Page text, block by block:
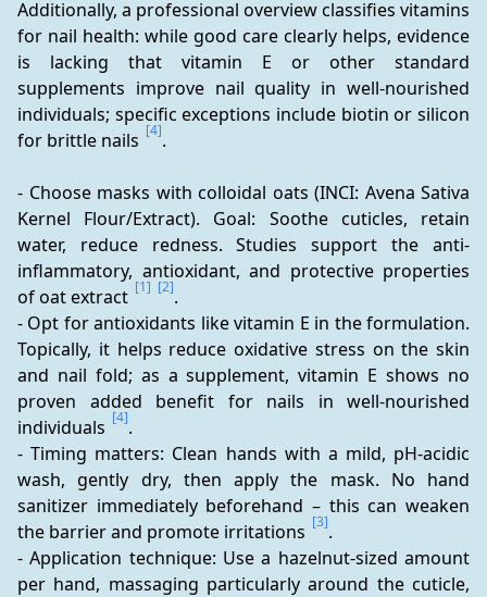
Additionally, a professional overview classifies vitamins
for nail health: while good care clearly helps, evidence
is lacking that vitamin E or other standard
supplements improve nail quality in well-nourished
individuals; specific exceptions include biotin or silicon
for brittle nails [4].
- Choose masks with colloidal oats (INCI: Avena Sativa
Kernel Flour/Extract). Goal: Soothe cuticles, retain
water, reduce redness. Studies support the anti-
inflammatory, antioxidant, and protective properties
of oat extract [1] [2].
- Opt for antioxidants like vitamin E in the formulation.
Topically, it helps reduce oxidative stress on the skin
and nail fold; as a supplement, vitamin E shows no
proven added benefit for nails in well-nourished
individuals [4].
- Timing matters: Clean hands with a mild, pH-acidic
wash, gently dry, then apply the mask. No hand
sanitizer immediately beforehand – this can weaken
the barrier and promote irritations [3].
- Application technique: Use a hazelnut-sized amount
per hand, massaging particularly around the cuticle,